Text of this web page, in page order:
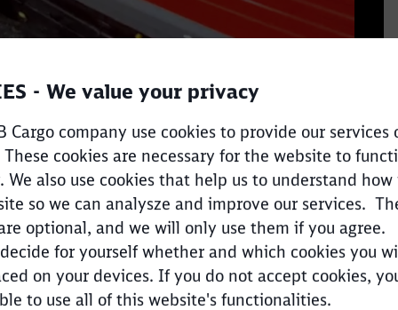
- We value your privacy
Cargo company use cookies to provide our services
cookies are necessary for the website to
We also use cookies that help us to understand how
so we can analysze and improve our services.
optional, and we will only use them if you agree.
for yourself whether and which cookies you
on your devices. If you do not accept cookies,
to use all of this website's functionalities.
Close
Would you like to be forwarded to?